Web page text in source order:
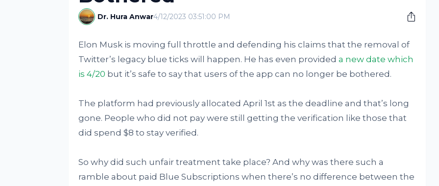
Dr. Hura Anwar4/12/2023 03:51:00 PM
Elon Musk is moving full throttle and defending his claims that the removal of
Twitter’s legacy blue ticks will happen. He has even provided a new date which
is 4/20 but it’s safe to say that users of the app can no longer be bothered.
The platform had previously allocated April 1st as the deadline and that’s long
gone. People who did not pay were still getting the verification like those that
did spend $8 to stay verified.
So why did such unfair treatment take place? And why was there such a
ramble about paid Blue Subscriptions when there’s no difference between the